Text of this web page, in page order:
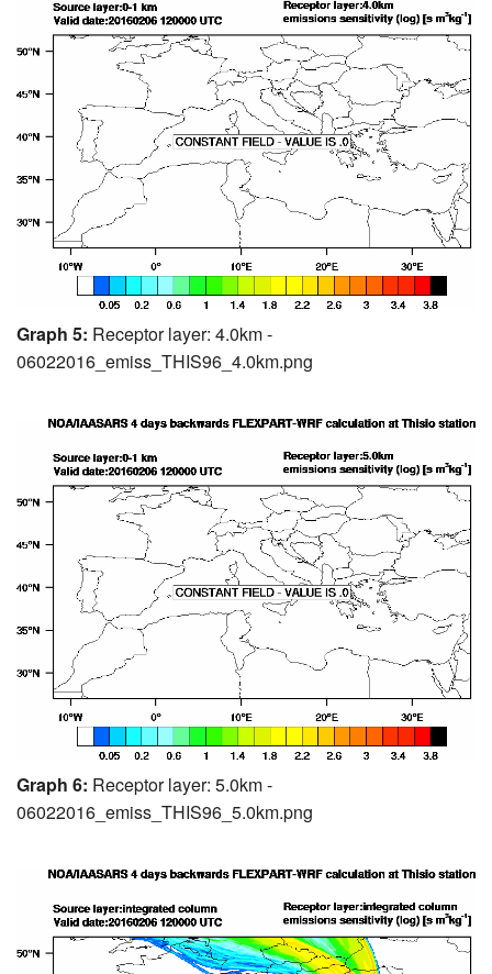
Graph 5: Receptor layer: 4.0km -
06022016_emiss_THIS96_4.0km.png
Graph 6: Receptor layer: 5.0km -
06022016_emiss_THIS96_5.0km.png